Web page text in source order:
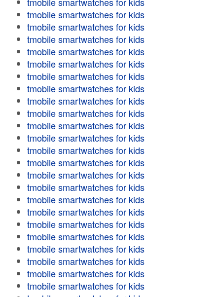
tmobile smartwatches for kids
tmobile smartwatches for kids
tmobile smartwatches for kids
tmobile smartwatches for kids
tmobile smartwatches for kids
tmobile smartwatches for kids
tmobile smartwatches for kids
tmobile smartwatches for kids
tmobile smartwatches for kids
tmobile smartwatches for kids
tmobile smartwatches for kids
tmobile smartwatches for kids
tmobile smartwatches for kids
tmobile smartwatches for kids
tmobile smartwatches for kids
tmobile smartwatches for kids
tmobile smartwatches for kids
tmobile smartwatches for kids
tmobile smartwatches for kids
tmobile smartwatches for kids
tmobile smartwatches for kids
tmobile smartwatches for kids
tmobile smartwatches for kids